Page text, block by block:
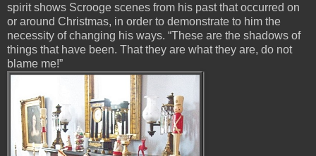
spirit shows Scrooge scenes from his past that occurred on
or around Christmas, in order to demonstrate to him the
necessity of changing his ways. “These are the shadows of
things that have been. That they are what they are, do not
blame me!”